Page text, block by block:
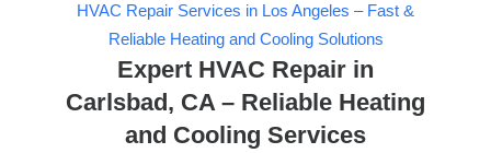
HVAC Repair Services in Los Angeles – Fast &
Reliable Heating and Cooling Solutions
Expert HVAC Repair in
Carlsbad, CA – Reliable Heating
and Cooling Services